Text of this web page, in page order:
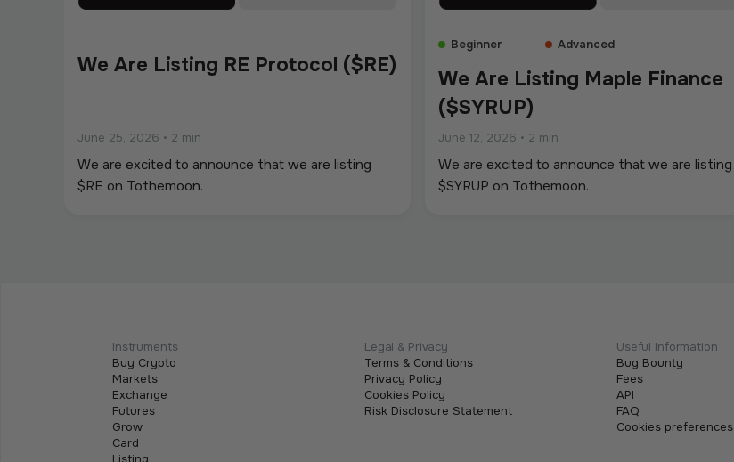
We Are Listing RE Protocol ($RE)
June 25, 2026 • 2 min
We are excited to announce that we are listing
$RE on Tothemoon.
Beginner Advanced
We Are Listing Maple Finance
($SYRUP)
June 12, 2026 • 2 min
We are excited to announce that we are listing
$SYRUP on Tothemoon.
We are excited to announce that we are listing
$SHARE on Tothemoon.
Instruments
Buy Crypto
Markets
Exchange
Futures
Grow
Card
Legal & Privacy
Terms & Conditions
Privacy Policy
Cookies Policy
Risk Disclosure Statement
Useful Information
Bug Bounty
Fees
API
FAQ
Cookies preferences